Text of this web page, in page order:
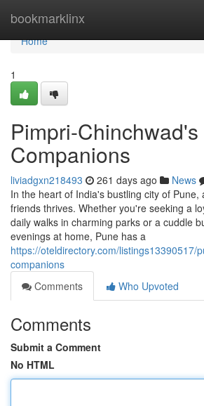
bookmarklinx
Home
Home
1
Pimpri-
Companions
liviadgxn218493 261 days ago News
In the heart of India's bustling city of
friends thrives. Whether you're seeking a
daily walks in charming parks or a cuddle
evenings at home, Pune has a
https://oteldirectory.com/listings13390517/
companions
Comments
Who Upvoted
Comments
Submit a Comment
No HTML